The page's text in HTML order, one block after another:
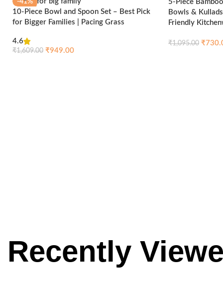
-41%
HOT
10-Piece Bowl and Spoon Set – Best Pick
for Bigger Families | Pacing Grass
4.6
₹1,609.00 ₹949.00
-33%
HOT
5-Piece
Bowls &
Friendly
₹1,095.00 ₹
Recently